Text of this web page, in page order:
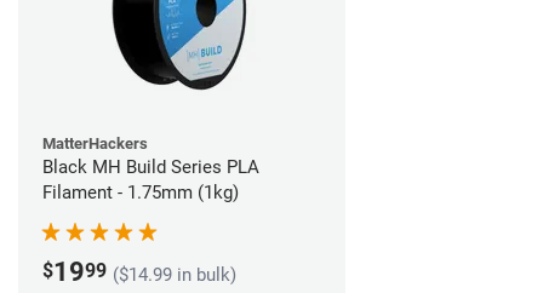
MatterHackers
Black MH Build Series PLA
Filament - 1.75mm (1kg)
$1999 ($14.99 in bulk)